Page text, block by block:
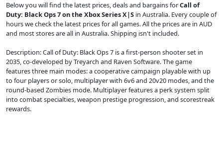
Below you will find the latest prices, deals and bargains forCall of
Duty: Black Ops 7 on the Xbox Series X|S in Australia. Every couple of
hours we check the latest prices for all games. All the prices are in AUD
and most stores are all in Australia. Shipping isn't included.
Description: Call of Duty: Black Ops 7 is a first-person shooter set in
2035, co-developed by Treyarch and Raven Software. The game
features three main modes: a cooperative campaign playable with up
to four players or solo, multiplayer with 6v6 and 20v20 modes, and the
round-based Zombies mode. Multiplayer features a perk system split
into combat specialties, weapon prestige progression, and scorestreak
rewards.